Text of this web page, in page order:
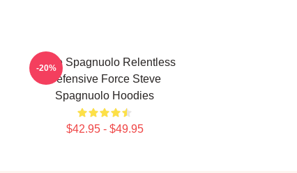
Steve Spagnuolo Relentless
Defensive Force Steve
Spagnuolo Hoodies
$42.95 - $49.95
-20%